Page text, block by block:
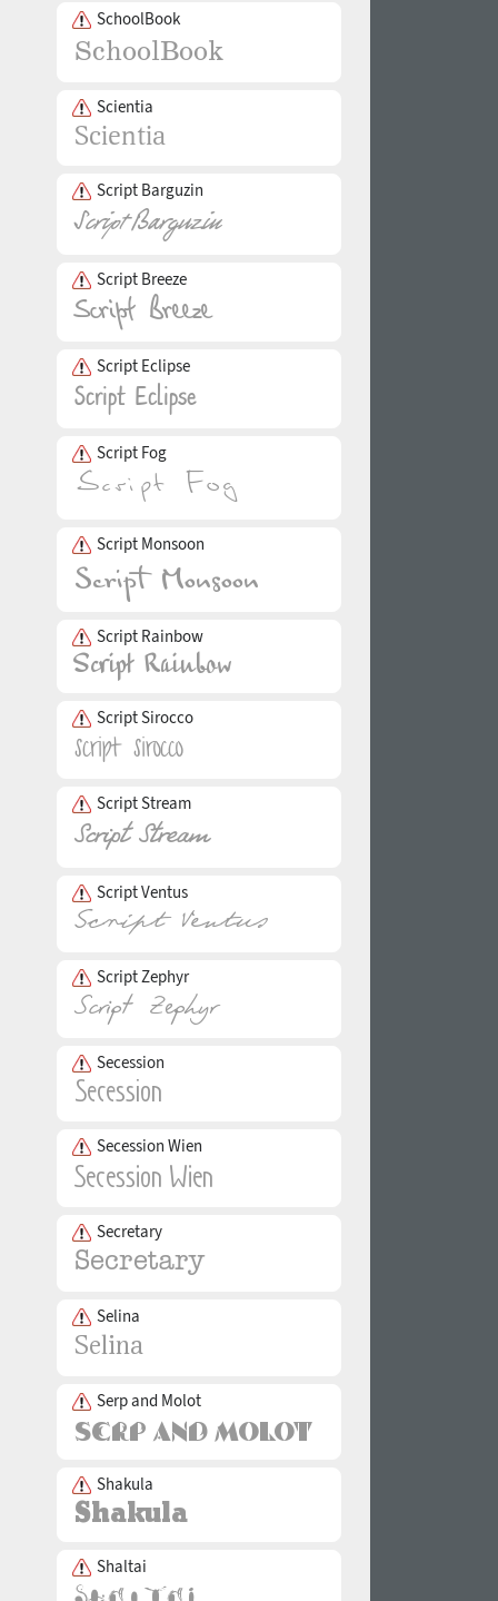
SchoolBook
Scientia
Script Barguzin
Script Breeze
Script Eclipse
Script Fog
Script Monsoon
Script Rainbow
Script Sirocco
Script Stream
Script Ventus
Script Zephyr
Secession
Secession Wien
Secretary
Selina
Serp and Molot
Shakula
Shaltai